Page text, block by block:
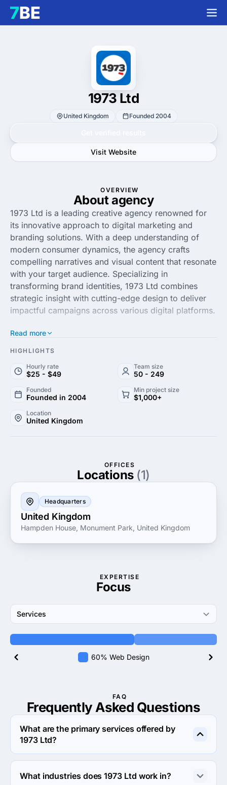
1973 Ltd
United Kingdom Founded 2004
Visit Website
OVERVIEW
About agency
1973 Ltd is a leading creative agency renowned for
its innovative approach to digital marketing and
branding solutions. With a deep understanding of
modern consumer dynamics, the agency crafts
compelling narratives and visual content that resonate
with your target audience. Specializing in
transforming brand identities, 1973 Ltd combines
strategic insight with cutting-edge design to deliver
impactful campaigns across various digital platforms.
Possessing a talented team of creators and
strategists, 1973 Ltd partners with clients to elevate
concept to execution, the agency ensures alignment
customized, effective marketing strategies. Embrace
the power of storytelling with 1973 Ltd and see your
brand thrive in an ever-evolving digital landscape.
Read more
HIGHLIGHTS
Hourly rate
$25 - $49
Team size
50 - 249
Founded
Founded in 2004
Min project size
$1,000+
Location
United Kingdom
OFFICES
Locations (1)
Headquarters
United Kingdom
Hampden House, Monument Park, United Kingdom
EXPERTISE
Focus
Services
60% Web Design
FAQ
Frequently Asked Questions
What are the primary services offered by
1973 Ltd?
1973 Ltd specializes in Web Design.
What industries does 1973 Ltd work in?